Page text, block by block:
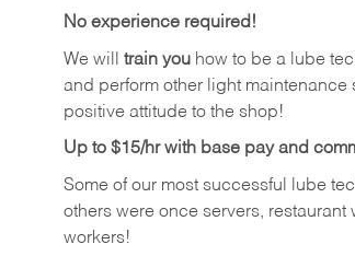
No experience required!
We will train you how to be a lube
and perform other light
positive attitude to the shop!
Up to $15/hr with base pay and
Some of our most successful lube
others were once servers,
workers!